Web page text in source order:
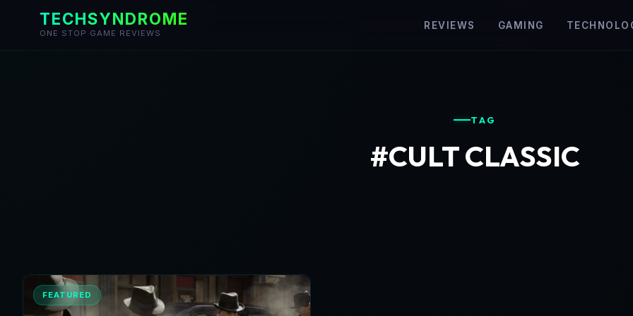
TECHSYNDROME
ONE STOP GAME REVIEWS
REVIEWS GAMING
TAG
#CULT CLASSIC
FEATURED